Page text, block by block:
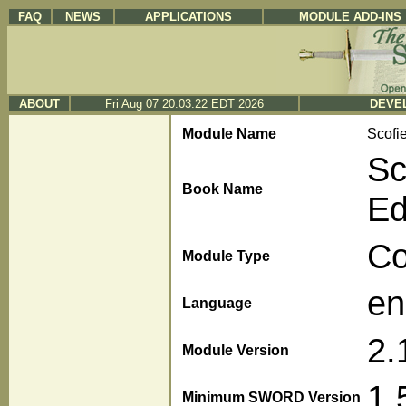
FAQ NEWS APPLICATIONS MODULE ADD-INS
ABOUT Fri Aug 07 20:03:22 EDT 2026
Module Name
Book Name
Module Type
Language en
Module Version
Minimum SWORD Version